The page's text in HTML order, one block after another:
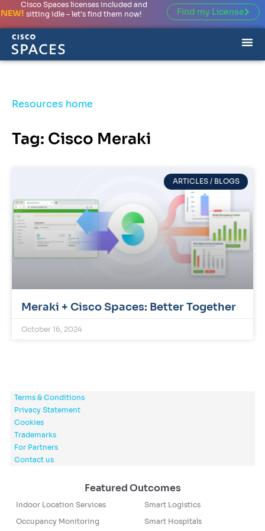
NEW!
Cisco Spaces licenses included and
sitting idle – let’s find them now!
Find my License
Resources home
Tag: Cisco Meraki
ARTICLES / BLOGS
Meraki + Cisco Spaces: Better Together
October 16, 2024
Terms & Conditions
Privacy Statement
Cookies
Trademarks
For Partners
Contact us
Featured Outcomes
Indoor Location Services
Occupancy Monitoring
Smart Logistics
Smart Hospitals